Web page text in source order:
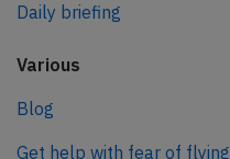
Daily briefing
Various
Blog
Get help with fear of flying